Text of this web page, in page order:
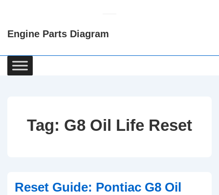
Content
Engine Parts Diagram
Main
Navigation
Tag: G8 Oil Life Reset
Reset Guide: Pontiac G8 Oil